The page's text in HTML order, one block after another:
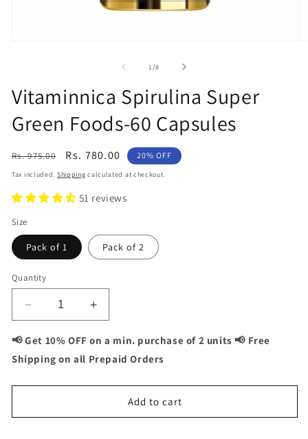
1/of
8
Vitaminnica Spirulina Super
Green Foods-60 Capsules
Regular
price
Rs. 975.00
Sale
price
Rs. 780.00 20% OFF
Tax included. Shipping calculated at checkout.
51 reviews
Size
Pack of 1 Pack of 2
Quantity
Decrease
quantity
for
Vitaminnica
Spirulina
Super
Increase
quantity
for
Vitaminnica
Spirulina
Super
📢 Get 10% OFF on a min. purchase of 2 units 📢 Free
Shipping on all Prepaid Orders
Add to cart